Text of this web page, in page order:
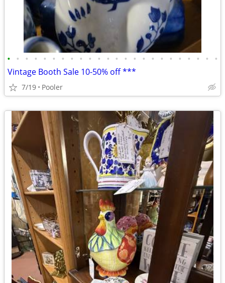
• • • • • • • • • • • • • • • • • • • • • • • •
Vintage Booth Sale 10-50% off ***
7/19 Pooler